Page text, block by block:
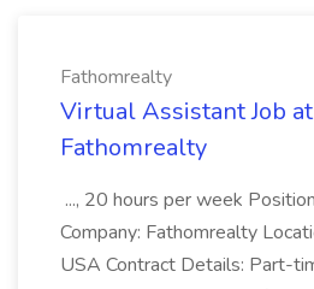
Fathomrealty
Virtual Assistant Job at
Fathomrealty
..., 20 hours per week
Company: Fathomrealty
USA Contract Details: Part-